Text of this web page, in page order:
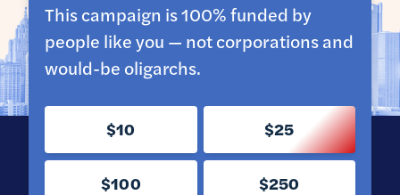
This campaign is 100% funded by
people like you — not corporations and
would-be oligarchs.
$10 $25
$100 $250